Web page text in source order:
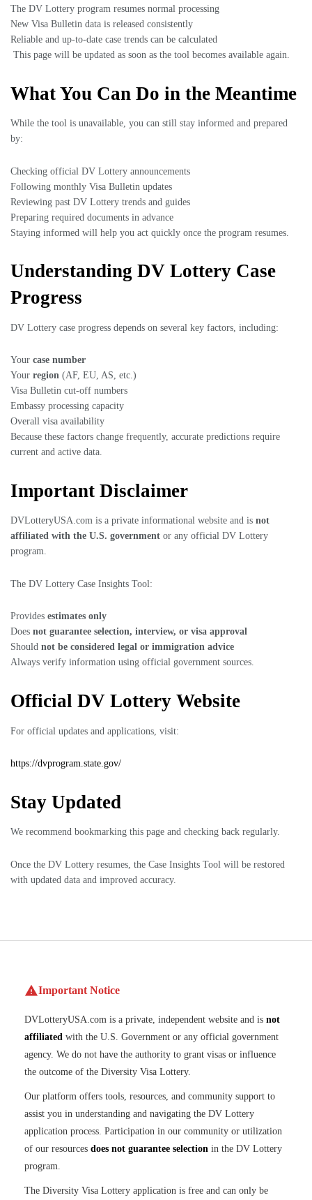
The DV Lottery program resumes normal processing
New Visa Bulletin data is released consistently
Reliable and up-to-date case trends can be calculated
This page will be updated as soon as the tool becomes available again.
What You Can Do in the Meantime
While the tool is unavailable, you can still stay informed and prepared
by:
Checking official DV Lottery announcements
Following monthly Visa Bulletin updates
Reviewing past DV Lottery trends and guides
Preparing required documents in advance
Staying informed will help you act quickly once the program resumes.
Understanding DV Lottery Case
Progress
DV Lottery case progress depends on several key factors, including:
Your case number
Your region (AF, EU, AS, etc.)
Visa Bulletin cut-off numbers
Embassy processing capacity
Overall visa availability
Because these factors change frequently, accurate predictions require
current and active data.
Important Disclaimer
DVLotteryUSA.com is a private informational website and is not
affiliated with the U.S. government or any official DV Lottery
program.
The DV Lottery Case Insights Tool:
Provides estimates only
Does not guarantee selection, interview, or visa approval
Should not be considered legal or immigration advice
Always verify information using official government sources.
Official DV Lottery Website
For official updates and applications, visit:
https://dvprogram.state.gov/
Stay Updated
We recommend bookmarking this page and checking back regularly.
Once the DV Lottery resumes, the Case Insights Tool will be restored
with updated data and improved accuracy.
Important Notice
DVLotteryUSA.com is a private, independent website and is not
affiliated with the U.S. Government or any official government
agency. We do not have the authority to grant visas or influence
the outcome of the Diversity Visa Lottery.
Our platform offers tools, resources, and community support to
assist you in understanding and navigating the DV Lottery
application process. Participation in our community or utilization
of our resources does not guarantee selection in the DV Lottery
program.
The Diversity Visa Lottery application is free and can only be